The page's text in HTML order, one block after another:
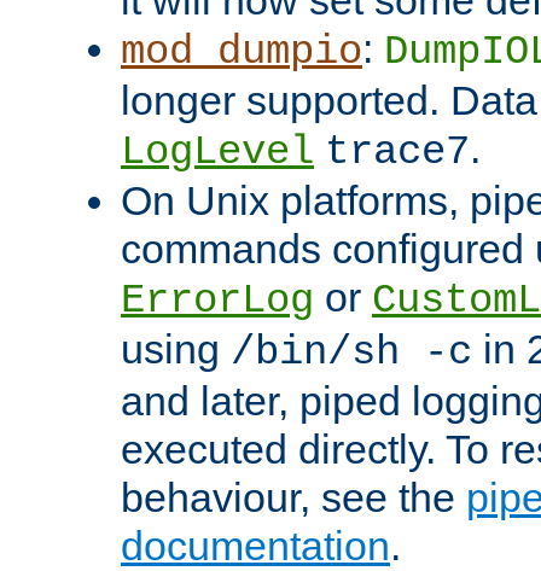
mod_dumpio:
longer supported.
LogLevel trace7.
On Unix platforms,
commands configured
ErrorLog or
using /bin/sh -c in
and later, piped
executed directly. To
behaviour, see the
documentation.